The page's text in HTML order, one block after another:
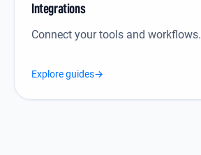
Integrations
Connect your tools and workflows.
Explore guides→